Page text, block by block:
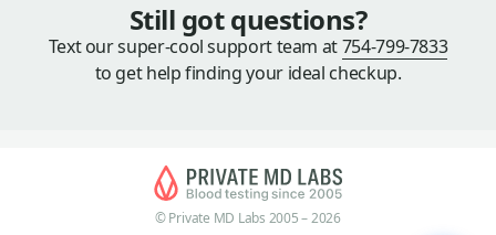
Still got questions?
Text our super-cool support team at754-799-7833
to get help finding your ideal checkup.
© Private MD Labs 2005 – 2026